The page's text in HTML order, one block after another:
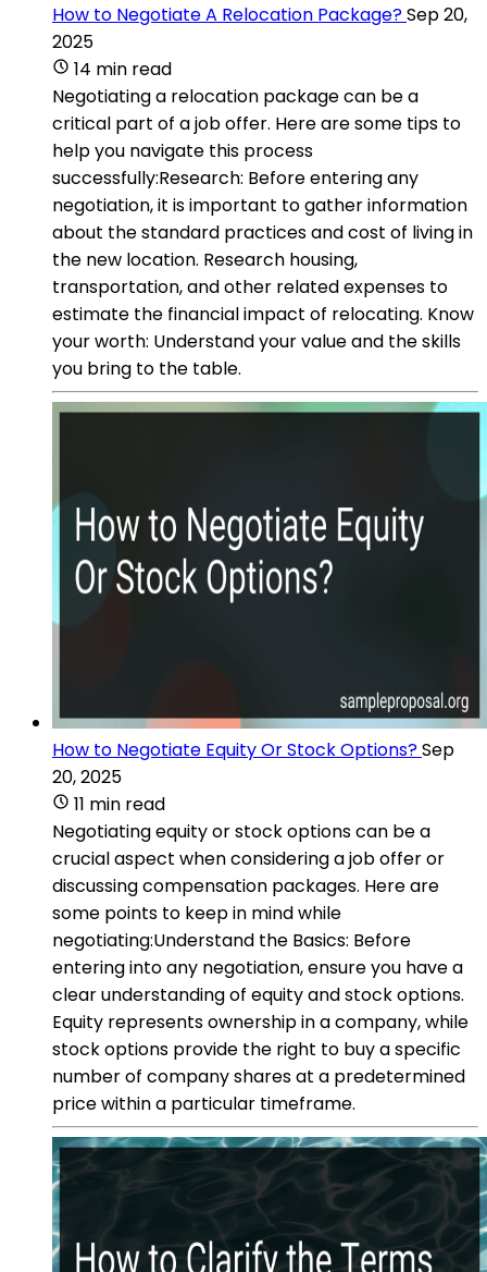
How to Negotiate A Relocation Package?Sep 20,
2025
14 min read
Negotiating a relocation package can be a
critical part of a job offer. Here are some tips to
help you navigate this process
successfully:Research: Before entering any
negotiation, it is important to gather information
about the standard practices and cost of living in
the new location. Research housing,
transportation, and other related expenses to
estimate the financial impact of relocating. Know
your worth: Understand your value and the skills
you bring to the table.
How to Negotiate Equity Or Stock Options?Sep
20, 2025
11 min read
Negotiating equity or stock options can be a
crucial aspect when considering a job offer or
discussing compensation packages. Here are
some points to keep in mind while
negotiating:Understand the Basics: Before
entering into any negotiation, ensure you have a
clear understanding of equity and stock options.
Equity represents ownership in a company, while
stock options provide the right to buy a specific
number of company shares at a predetermined
price within a particular timeframe.